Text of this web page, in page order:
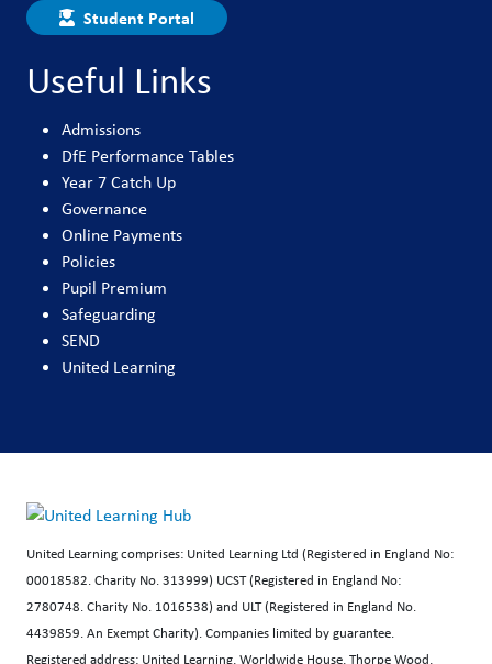
Student Portal
Useful Links
Admissions
DfE Performance Tables
Year 7 Catch Up
Governance
Online Payments
Policies
Pupil Premium
Safeguarding
SEND
United Learning
United Learning comprises: United Learning Ltd (Registered in England No:
00018582. Charity No. 313999) UCST (Registered in England No:
2780748. Charity No. 1016538) and ULT (Registered in England No.
4439859. An Exempt Charity). Companies limited by guarantee.
Registered address: United Learning, Worldwide House, Thorpe Wood,